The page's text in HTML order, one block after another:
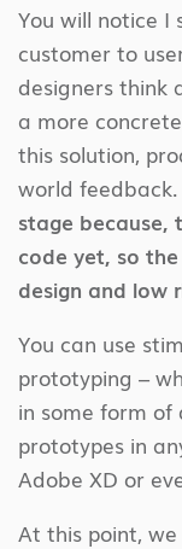
You will notice
customer to
designers think
a more
this solution,
world feedback.
stage because,
code yet, so
design and low
You can use
prototyping –
in some form of
prototypes in
Adobe XD or
At this point,